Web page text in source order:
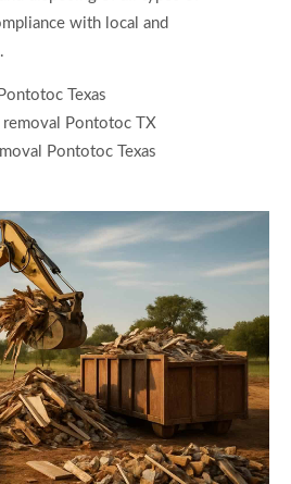
with local and
Texas
removal Pontotoc TX
Pontotoc Texas